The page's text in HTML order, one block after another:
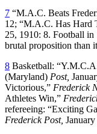
7 “M.A.C. Beats
12; “M.A.C. Has Hard
25, 1910: 8. Football in
brutal proposition than
8 Basketball:
(Maryland) Post,
Victorious,” Frederick
Athletes Win,”
refereeing: “Exciting
Frederick Post,